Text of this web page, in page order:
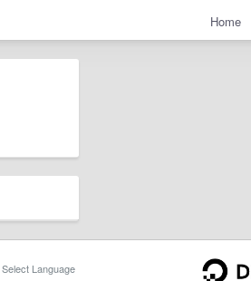
Home
Select Language